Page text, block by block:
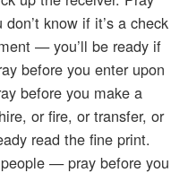
know if it’s a check
— you’ll be ready if
before you enter upon
before you make a
or fire, or transfer, or
read the fine print.
— pray before you